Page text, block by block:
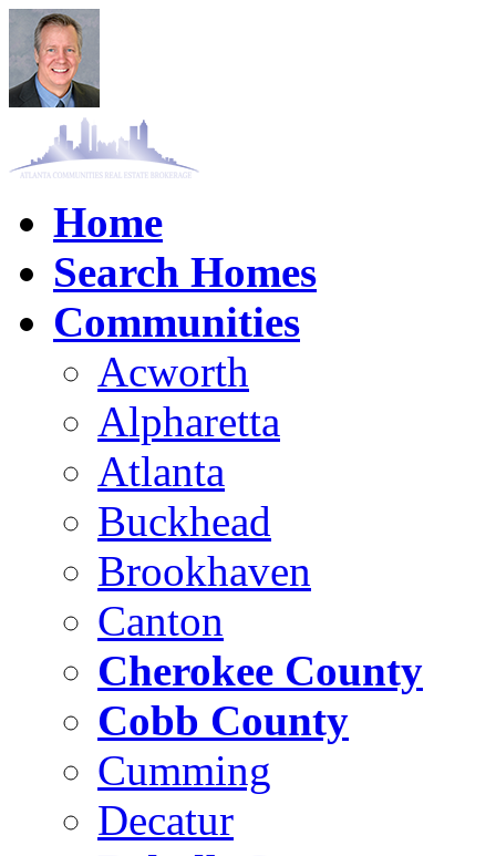
Home
Search Homes
Communities
Acworth
Alpharetta
Atlanta
Buckhead
Brookhaven
Canton
Cherokee County
Cobb County
Cumming
Decatur